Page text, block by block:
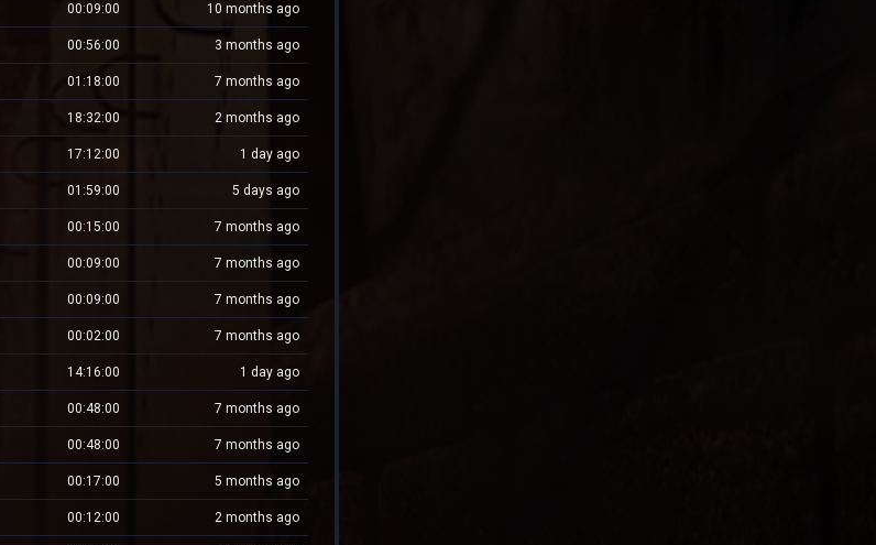
00:09:00 10 months ago
00:56:00 3 months ago
01:18:00 7 months ago
18:32:00 2 months ago
17:12:00 1 day ago
01:59:00 5 days ago
00:15:00 7 months ago
00:09:00 7 months ago
00:09:00 7 months ago
00:02:00 7 months ago
14:16:00 1 day ago
00:48:00 7 months ago
00:48:00 7 months ago
00:17:00 5 months ago
00:12:00 2 months ago